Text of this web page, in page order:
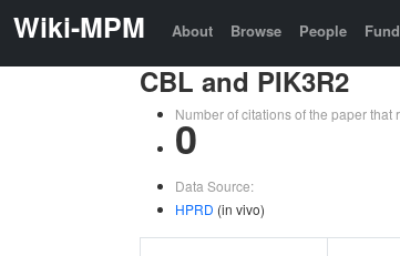
Wiki-MPM About Browse People
CBL and PIK3R2
Number of citations of the paper
0
Data Source:
HPRD (in vivo)